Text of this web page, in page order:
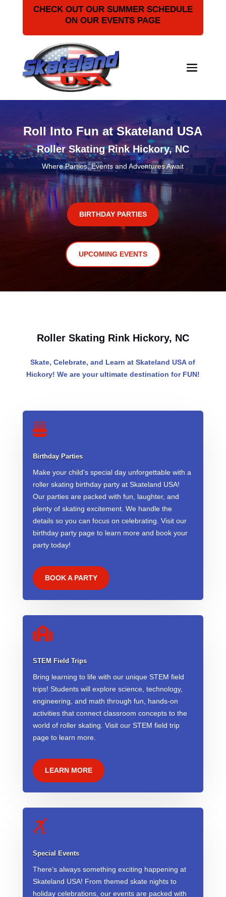
CHECK OUT OUR SUMMER SCHEDULE
ON OUR EVENTS PAGE
Roll Into Fun at Skateland USA
Roller Skating Rink Hickory, NC
Where Parties, Events and Adventures Await
BIRTHDAY PARTIES
UPCOMING EVENTS
Roller Skating Rink Hickory, NC
Skate, Celebrate, and Learn at Skateland USA of
Hickory! We are your ultimate destination for FUN!

Birthday Parties
Make your child’s special day unforgettable with a
roller skating birthday party at Skateland USA!
Our parties are packed with fun, laughter, and
plenty of skating excitement. We handle the
details so you can focus on celebrating. Visit our
birthday party page to learn more and book your
party today!
BOOK A PARTY

STEM Field Trips
Bring learning to life with our unique STEM field
trips! Students will explore science, technology,
engineering, and math through fun, hands-on
activities that connect classroom concepts to the
world of roller skating. Visit our STEM field trip
page to learn more.
LEARN MORE

Special Events
There’s always something exciting happening at
Skateland USA! From themed skate nights to
holiday celebrations, our events are packed with